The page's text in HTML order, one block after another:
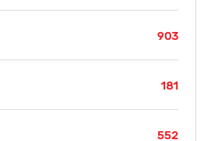
903
181
552